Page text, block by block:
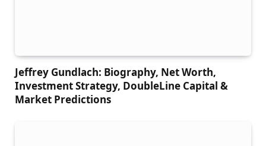
Jeffrey Gundlach: Biography, Net Worth,
Investment Strategy, DoubleLine Capital &
Market Predictions